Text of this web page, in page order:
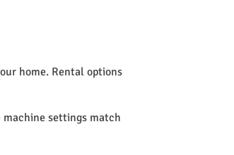
home. Rental options
machine settings match